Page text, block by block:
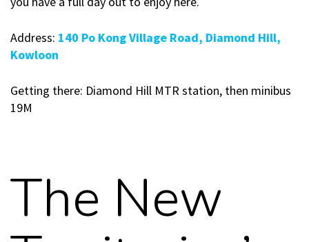
Address: 140 Po Kong Village Road, Diamond Hill,
Kowloon
Getting there: Diamond Hill MTR station, then minibus
19M
The New